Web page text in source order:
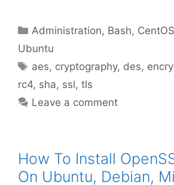
Categories
Administration, Bash, CentOS
Ubuntu
Tags
aes, cryptography, des,
rc4, sha, ssl, tls
Leave a comment
How To Install
On Ubuntu, Debian,